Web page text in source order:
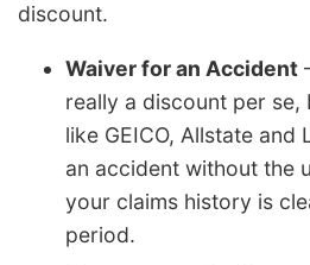
discount.
Waiver for an Accident
really a discount per se,
like GEICO, Allstate
an accident without the
your claims history is
period.